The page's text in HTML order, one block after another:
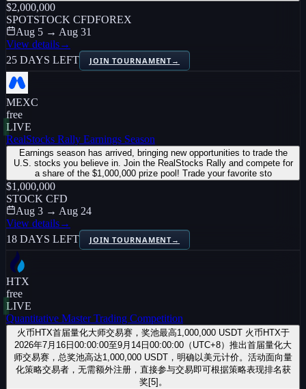
$2,000,000
SPOTSTOCK CFDFOREX
Aug 5 → Aug 31
View details→
25 DAYS LEFT
JOIN TOURNAMENT→
MEXC
free
LIVE
RealStocks Rally Earnings Season
Earnings season has arrived, bringing new opportunities to trade the
U.S. stocks you believe in. Join the RealStocks Rally and compete for
a share of the $1,000,000 prize pool! Trade your favorite sto
$1,000,000
STOCK CFD
Aug 3 → Aug 24
View details→
18 DAYS LEFT
JOIN TOURNAMENT→
HTX
free
LIVE
Quantitative Master Trading Competition
火币HTX首届量化大师交易赛，奖池最高1,000,000 USDT 火币HTX于
2026年7月16日00:00:00至9月14日00:00:00（UTC+8）推出首届量化大
师交易赛，总奖池高达1,000,000 USDT，明确以美元计价。活动面向量
化策略交易者，无需额外注册，直接参与交易即可根据策略表现排名获
奖[5]。